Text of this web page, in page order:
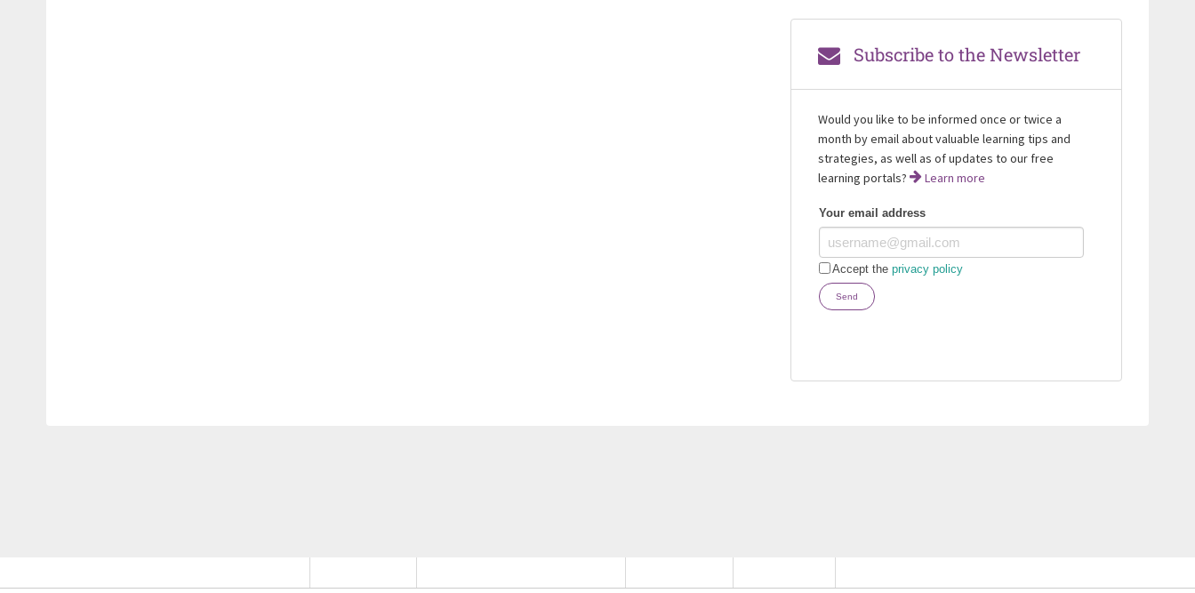
Subscribe to the Newsletter
Would you like to be informed once or twice a
month by email about valuable learning tips and
strategies, as well as of updates to our free
learning portals?
Learn more